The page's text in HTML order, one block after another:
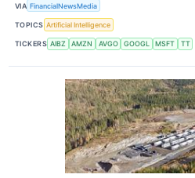
VIA FinancialNewsMedia
TOPICS Artificial Intelligence
TICKERS AIBZ AMZN AVGO GOOGL MSFT TT